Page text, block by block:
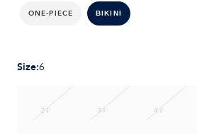
ONE-PIECE BIKINI
Size:6
2T 3T 4T